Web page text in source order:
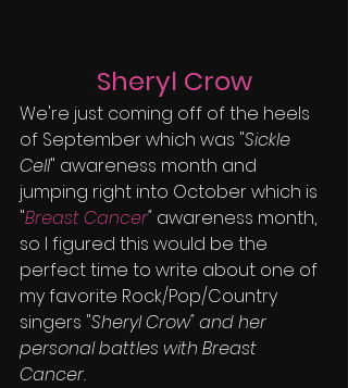
Sheryl Crow
We're just coming off of the heels
of September which was "Sickle
Cell" awareness month and
jumping right into October which is
"Breast Cancer" awareness month,
so I figured this would be the
perfect time to write about one of
my favorite Rock/Pop/Country
singers "Sheryl Crow" and her
personal battles with Breast
Cancer.